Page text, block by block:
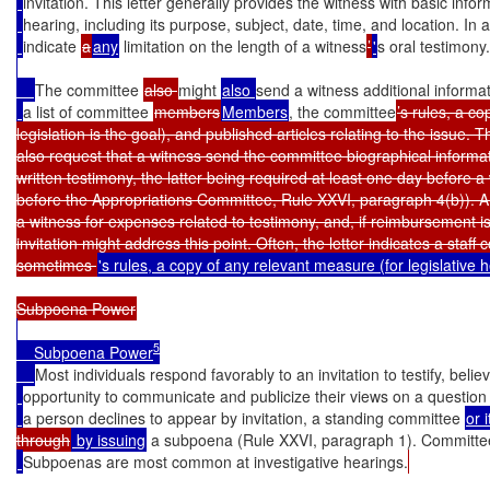
hearing, including its purpose, subject, date, time, and location. In
indicate aany limitation on the length of a witness’'s oral testimony.
The committee also might also send a witness additional
a list of committee membersMembers, the committee’s rules, a
legislation is the goal), and published articles relating to the issue.
also request that a witness send the committee biographical
written testimony, the latter being required at least one day before
before the Appropriations Committee, Rule XXVI, paragraph 4(b)).
a witness for expenses related to testimony, and, if reimbursement
invitation might address this point. Often, the letter indicates a staff
sometimes 's rules, a copy of any relevant measure (for legislative
    Subpoena Power
5
Most individuals respond favorably to an invitation to testify,
opportunity to communicate and publicize their views on a
a person declines to appear by invitation, a standing committee or
through by issuing a subpoena (Rule XXVI, paragraph 1).
Subpoenas are most common at investigative hearings.